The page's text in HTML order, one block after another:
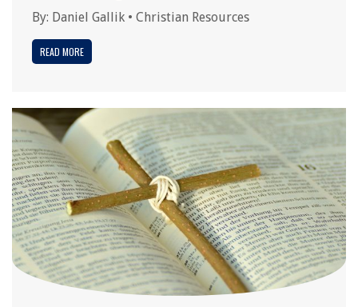
By: Daniel Gallik • Christian Resources
READ MORE